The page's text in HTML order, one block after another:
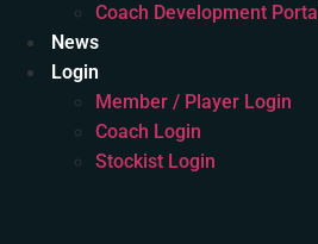
Coach Development Portal
News
Login
Member / Player Login
Coach Login
Stockist Login